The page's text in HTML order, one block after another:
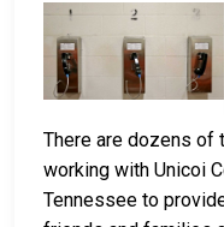
There are dozens of
working with Unicoi
Tennessee to